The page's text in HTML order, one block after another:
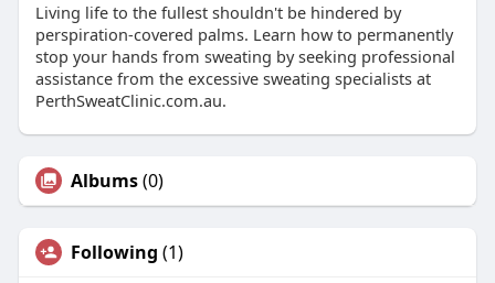
Living life to the fullest shouldn't be hindered by
perspiration-covered palms. Learn how to permanently
stop your hands from sweating by seeking professional
assistance from the excessive sweating specialists at
PerthSweatClinic.com.au.
Albums(0)
Following (1)